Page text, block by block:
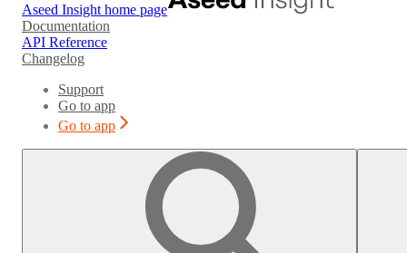
Aseed Insight home page
Documentation
API Reference
Changelog
Support
Go to app
Go to app